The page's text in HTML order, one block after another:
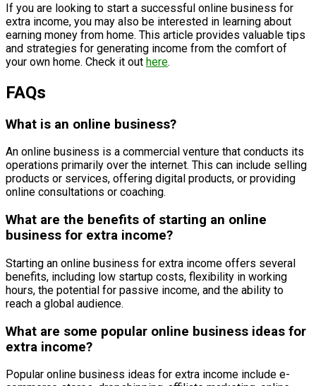
If you are looking to start a successful online business for
extra income, you may also be interested in learning about
earning money from home. This article provides valuable tips
and strategies for generating income from the comfort of
your own home. Check it out here.
FAQs
What is an online business?
An online business is a commercial venture that conducts its
operations primarily over the internet. This can include selling
products or services, offering digital products, or providing
online consultations or coaching.
What are the benefits of starting an online
business for extra income?
Starting an online business for extra income offers several
benefits, including low startup costs, flexibility in working
hours, the potential for passive income, and the ability to
reach a global audience.
What are some popular online business ideas for
extra income?
Popular online business ideas for extra income include e-